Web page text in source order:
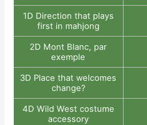
1D Direction that plays
first in mahjong
2D Mont Blanc, par
exemple
3D Place that welcomes
change?
4D Wild West costume
accessory